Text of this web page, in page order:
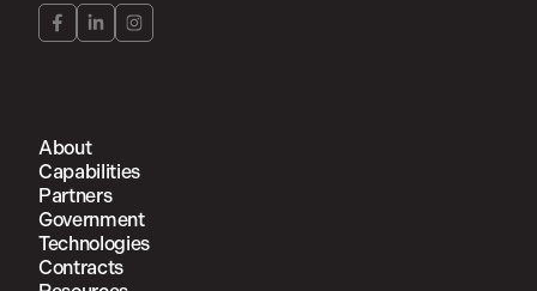
About
Capabilities
Partners
Government
Technologies
Contracts